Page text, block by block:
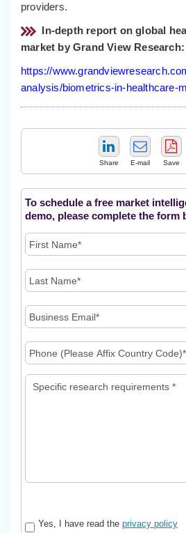
providers.
In-depth report on global
market by Grand View Research:
https://
analysis/biometrics-in-healthcare-
Share E-mail Save
To schedule a free market
demo, please complete the form
Yes, I have read the privacy policy